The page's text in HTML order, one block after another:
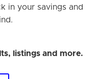
in your savings and
listings and more.